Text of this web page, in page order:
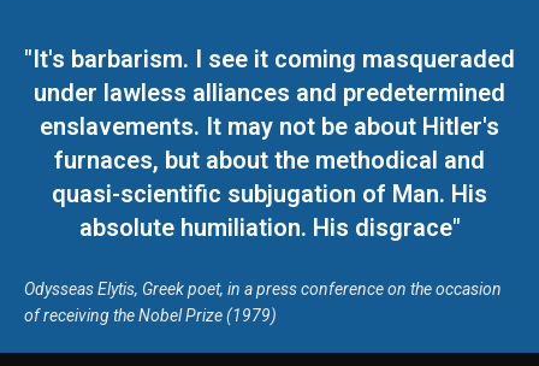
"It's barbarism. I see it coming masqueraded
under lawless alliances and predetermined
enslavements. It may not be about Hitler's
furnaces, but about the methodical and
quasi-scientific subjugation of Man. His
absolute humiliation. His disgrace"
Odysseas Elytis, Greek poet, in a press conference on the occasion
of receiving the Nobel Prize (1979)